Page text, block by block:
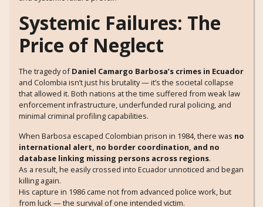
Systemic Failures: The
Price of Neglect
The tragedy ofDaniel Camargo Barbosa’s crimes in Ecuador
and Colombia isn’t just his brutality — it’s the societal collapse
that allowed it. Both nations at the time suffered from weak law
enforcement infrastructure, underfunded rural policing, and
minimal criminal profiling capabilities.
When Barbosa escaped Colombian prison in 1984, there was no
international alert, no border coordination, and no
database linking missing persons across regions.
As a result, he easily crossed into Ecuador unnoticed and began
killing again.
His capture in 1986 came not from advanced police work, but
from luck — the survival of one intended victim.